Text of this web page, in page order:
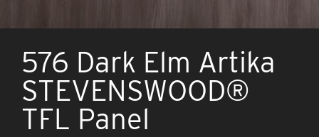
576 Dark Elm Artika
STEVENSWOOD®
TFL Panel